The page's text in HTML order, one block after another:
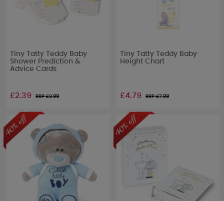
Tiny Tatty Teddy Baby
Shower Prediction &
Advice Cards
£2.39 RRP £3.99
Tiny Tatty Teddy Baby
Height Chart
£4.79 RRP £7.99